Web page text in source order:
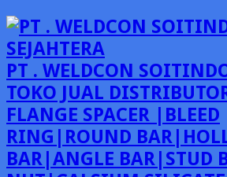
PT . WELDCON
TOKO JUAL
FLANGE SPACER |BLEED
RING|ROUND
BAR|ANGLE BAR|STUD